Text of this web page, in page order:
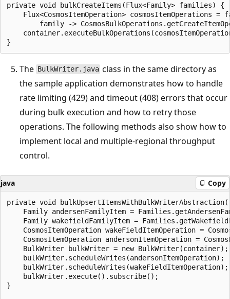
private void bulkCreateItems(Flux<Family> families) {
Flux<CosmosItemOperation> cosmosItemOperations =
family ->
The BulkWriter.java class in the same directory as
the sample application demonstrates how to handle
rate limiting (429) and timeout (408) errors that occur
during bulk execution and how to retry those
operations. The following methods also show how to
implement local and multiple-regional throughput
control.
java Copy
private void
Family andersenFamilyItem =
Family wakefieldFamilyItem =
CosmosItemOperation wakeFieldItemOperation =
CosmosItemOperation andersonItemOperation =
    BulkWriter bulkWriter = new BulkWriter(container);
    bulkWriter.scheduleWrites(andersonItemOperation);
    bulkWriter.scheduleWrites(wakeFieldItemOperation);
    bulkWriter.execute().subscribe();
}